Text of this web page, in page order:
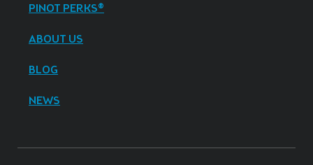
PINOT PERKS®
ABOUT US
BLOG
NEWS